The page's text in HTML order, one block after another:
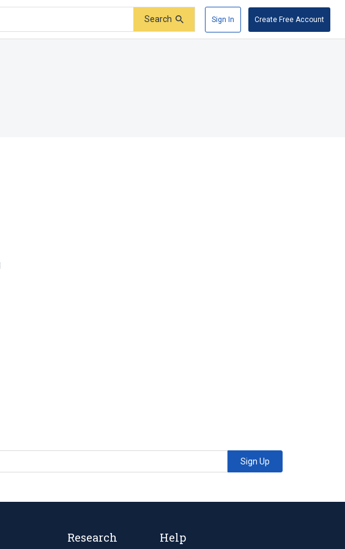
Search Sign In Create Free Account
Sign Up
Research Help